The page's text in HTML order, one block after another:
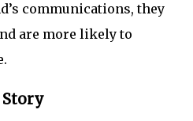
communications, they
are more likely to
Story